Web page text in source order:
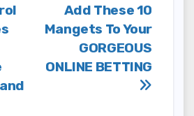
Add These 10
Mangets To Your
GORGEOUS
ONLINE BETTING